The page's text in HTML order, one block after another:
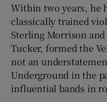
Within two years, he
classically trained
Sterling Morrison
Tucker, formed the
not an
Underground in the
influential bands in